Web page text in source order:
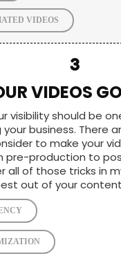
VIDEOS
3
VIDEOS
visibility should be
your business. There
to make your
pre-production to
all of those tricks in
out of your